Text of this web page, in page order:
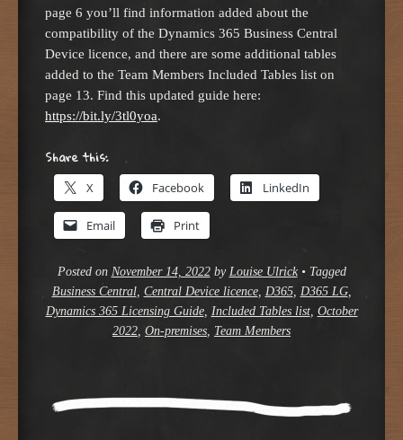
page 6 you’ll find information added about the
compatibility of the Dynamics 365 Business Central
Device licence, and there are some additional tables
added to the Team Members Included Tables list on
page 13. Find this updated guide here:
https://bit.ly/3tl0yoa.
Share this:
X Facebook LinkedIn
Email Print
Posted on November 14, 2022by Louise Ulrick • Tagged
Business Central, Central Device licence, D365, D365 LG,
Dynamics 365 Licensing Guide, Included Tables list, October
2022, On-premises, Team Members